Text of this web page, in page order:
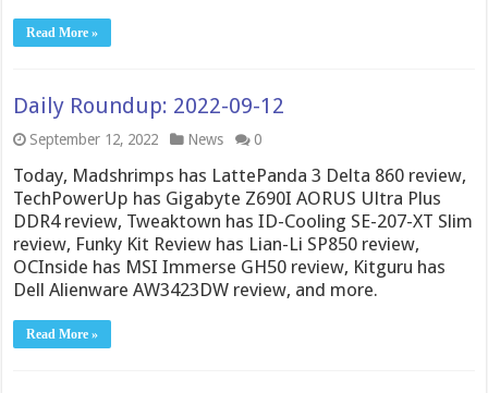
Read More »
Daily Roundup: 2022-09-12
September 12, 2022 News 0
Today, Madshrimps has LattePanda 3 Delta 860 review,
TechPowerUp has Gigabyte Z690I AORUS Ultra Plus
DDR4 review, Tweaktown has ID-Cooling SE-207-XT Slim
review, Funky Kit Review has Lian-Li SP850 review,
OCInside has MSI Immerse GH50 review, Kitguru has
Dell Alienware AW3423DW review, and more.
Read More »